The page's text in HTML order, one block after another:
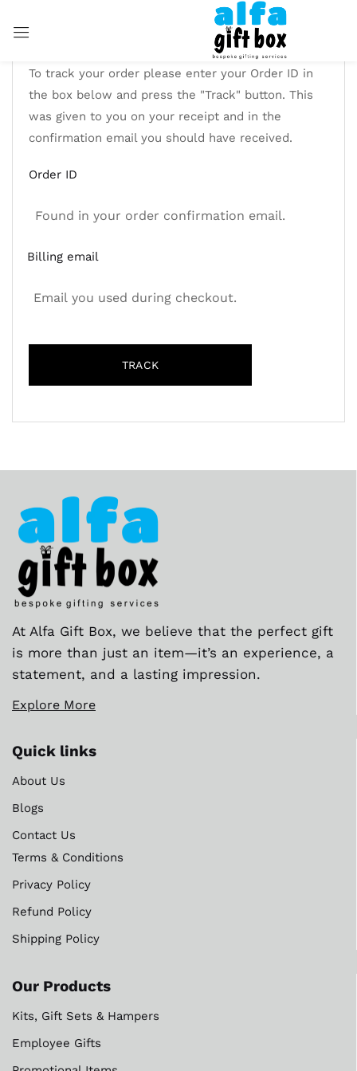
To track your order please enter your Order ID in
the box below and press the "Track" button. This
was given to you on your receipt and in the
confirmation email you should have received.
Order ID
Billing email
TRACK
At Alfa Gift Box, we believe that the perfect gift
is more than just an item—it’s an experience, a
statement, and a lasting impression.
Explore More
Quick links
About Us
Blogs
Contact Us
Terms & Conditions
Privacy Policy
Refund Policy
Shipping Policy
Our Products
Kits, Gift Sets & Hampers
Employee Gifts
Remember me Lost password?